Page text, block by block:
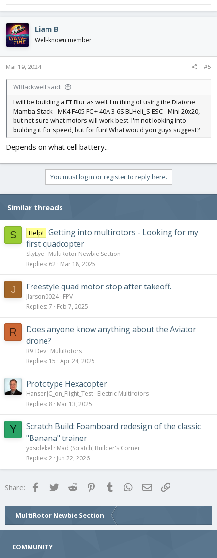
Liam B
Well-known member
Mar 19, 2024 #5
WBlackwell said:
I will be building a FT Blur as well. I'm thing of using the Diatone
Mamba Stack - MK4 F405 FC + 40A 3-6S BLHeli_S ESC - Mini 20x20,
but not sure what motors will work best. I'm not looking into
building it for speed, but for fun! What would you guys suggest?
Depends on what cell battery...
You must log in or register to reply here.
Similar threads
S Help!
Getting into multirotors - Looking for my
first quadcopter
SkyEye
MultiRotor Newbie Section
Replies 62 Mar 18, 2025
J Freestyle quad motor stop after takeoff.
Jlarson0024 FPV
Replies 7 Feb 7, 2025
R
Does anyone know anything about the Aviator
drone?
R9_Dev MultiRotors
Replies 15 Apr 24, 2025
Prototype Hexacopter
HansenJC_on_Flight_Test Electric Multirotors
Replies 8 Mar 13, 2025
Y
Scratch Build: Foamboard redesign of the classic
"Banana" trainer
yosidekel
Mad (Scratch) Builder's Corner
Replies 2 Jun 22, 2026
Share: FacebookTwitter Reddit Pinterest
Tumblr WhatsApp
Email
MultiRotor Newbie Section
COMMUNITY